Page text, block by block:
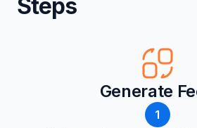
Steps
Generate
1